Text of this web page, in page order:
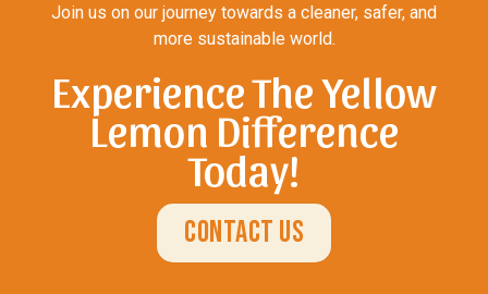
Join us on our journey towards a cleaner, safer, and
more sustainable world.
Experience The Yellow
Lemon Difference
Today!
Contact Us